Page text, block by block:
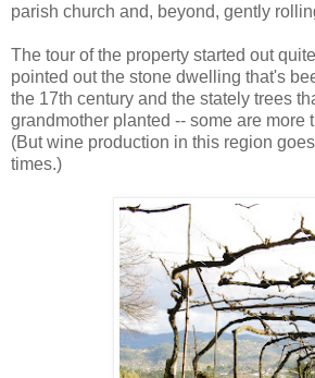
parish church and, beyond, gently
The tour of the property started out
pointed out the stone dwelling that's
the 17th century and the stately trees
grandmother planted -- some are more
(But wine production in this region
times.)